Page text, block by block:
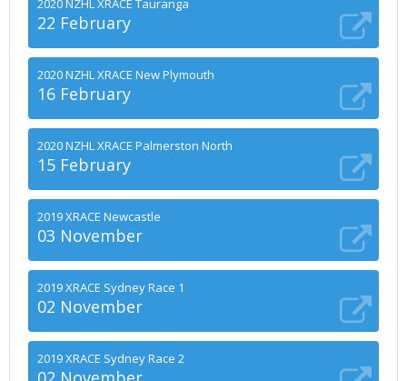
2020 NZHL XRACE Tauranga
22 February
2020 NZHL XRACE New Plymouth
16 February
2020 NZHL XRACE Palmerston North
15 February
2019 XRACE Newcastle
03 November
2019 XRACE Sydney Race 1
02 November
2019 XRACE Sydney Race 2